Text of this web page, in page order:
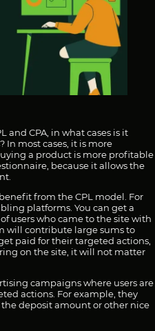
and CPA, in what cases is it
In most cases, it is more
a product is more profitable
because it allows the
from the CPL model. For
platforms. You can get a
users who came to the site with
will contribute large sums to
paid for their targeted actions,
on the site, it will not matter
campaigns where users are
actions. For example, they
deposit amount or other nice